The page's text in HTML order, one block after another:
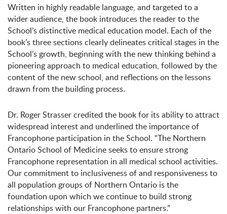
Written in highly readable language, and targeted to a
wider audience, the book introduces the reader to the
School’s distinctive medical education model. Each of the
book’s three sections clearly delineates critical stages in the
School’s growth, beginning with the new thinking behind a
pioneering approach to medical education, followed by the
content of the new school, and reflections on the lessons
drawn from the building process.
Dr. Roger Strasser credited the book for its ability to attract
widespread interest and underlined the importance of
Francophone participation in the School. “The Northern
Ontario School of Medicine seeks to ensure strong
Francophone representation in all medical school activities.
Our commitment to inclusiveness of and responsiveness to
all population groups of Northern Ontario is the
foundation upon which we continue to build strong
relationships with our Francophone partners.”